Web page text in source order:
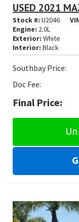
USED 2021
Stock #: U2046
Engine: 2.0L
Exterior: White
Interior: Black
Southbay Price:
Doc Fee:
Final Price: